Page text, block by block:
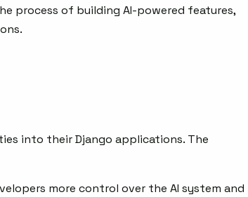
process of building AI-powered features,
into their Django applications. The
more control over the AI system and